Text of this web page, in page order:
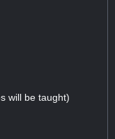
will be taught)